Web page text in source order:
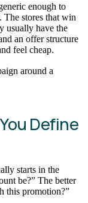
enough to
The stores that win
usually have the
an offer structure
feel cheap.
around a
Define
starts in the
be?” The better
this promotion?”